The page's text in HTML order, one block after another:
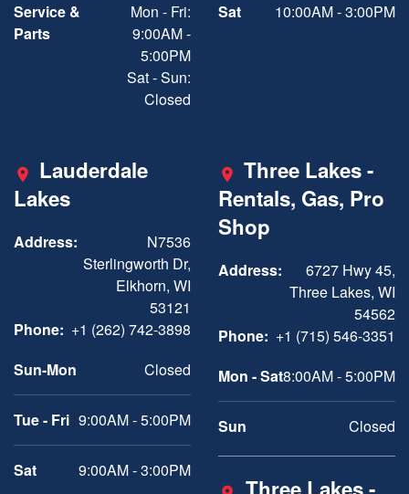
Service &
Parts
Mon - Fri:
9:00AM -
5:00PM
Sat - Sun:
Closed
Sat 10:00AM - 3:00PM
Lauderdale
Lakes
Address:
N7536
Sterlingworth Dr,
Elkhorn, WI
53121
Phone: +1 (262) 742-3898
Sun-Mon
Closed
Tue - Fri 9:00AM - 5:00PM
Sat 9:00AM - 3:00PM
Three Lakes -
Rentals, Gas, Pro
Shop
Address:
6727 Hwy 45,
Three Lakes, WI
54562
Phone: +1 (715) 546-3351
Mon - Sat8:00AM - 5:00PM
Sun Closed